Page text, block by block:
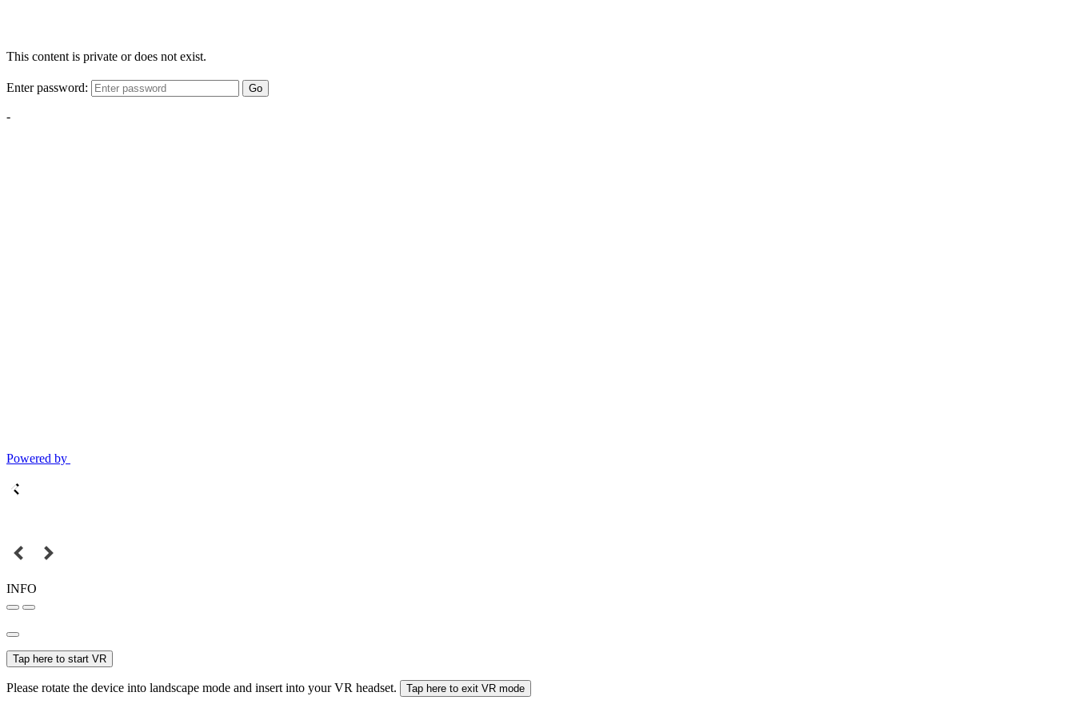
This content is private or does not exist.
Enter password: Go
-
Powered by
INFO
Tap here to start VR
Please rotate the device into landscape mode and insert into your VR headset. Tap here to exit VR mode